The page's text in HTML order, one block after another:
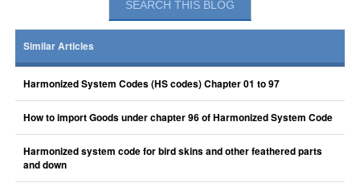
Similar Articles
Harmonized System Codes (HS codes) Chapter 01 to 97
How to import Goods under chapter 96 of Harmonized System Code
Harmonized system code for bird skins and other feathered parts
and down